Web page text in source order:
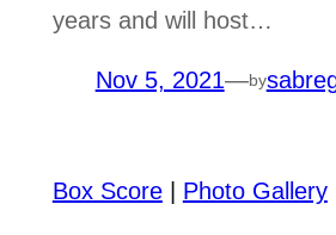
years and will host…
Nov 5, 2021—by
Box Score| Photo Gallery